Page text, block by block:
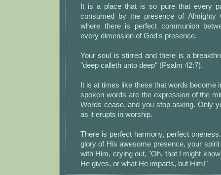
It is a place that is so pure that every
consumed by the presence of Almighty
where there is perfect communion
every dimension of God's presence.
Your soul is stirred and there is a
"deep calleth unto deep" (Psalm 42:7).
It is at times like these that words become
spoken words are the expression of the
Words cease, and you stop asking. Only
as it erupts in worship.
There is perfect harmony, perfect
glory of His awesome presence, your
with Him, crying out, "Oh, that I might
He gives, or what He imparts, but Him!"